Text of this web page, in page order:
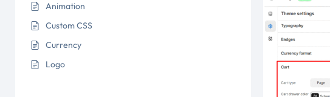
Animation
Custom CSS
Currency
Logo